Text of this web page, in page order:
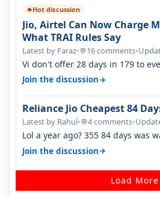
🔥Hot discussion
Jio, Airtel Can Now Charge
What TRAI Rules Say
Latest by Faraz•💬16 comments•
Vi don't offer 28 days in 179 to
quality on Vi 2G even in Ko…
Join the discussion→
Reliance Jio Cheapest 84
Latest by Rahul•💬4 comments•
Lol a year ago? 355 84 days was
it becomes 485 and then 5…
Join the discussion→
Load More